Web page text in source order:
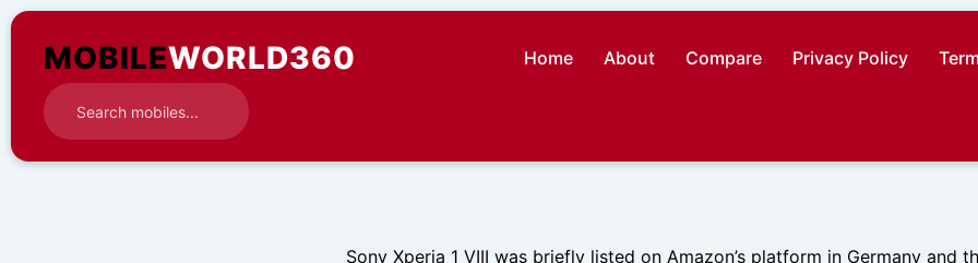
Skip
contentMOBILEWORLD360 Home About Compare Privacy Policy
Sony Xperia 1 VIII was briefly listed on Amazon’s platform in Germany and